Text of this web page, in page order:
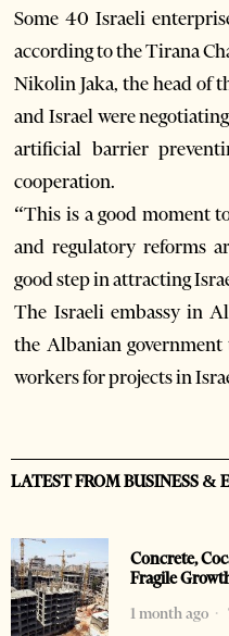
Some 40 Israeli
according to the Tirana
Nikolin Jaka, the head of
and Israel were
artificial barrier
cooperation.
“This is a good moment
and regulatory reforms
good step in attracting
The Israeli embassy in
the Albanian
workers for projects in
LATEST FROM BUSINESS &
Concrete,
Fragile
1 month ago